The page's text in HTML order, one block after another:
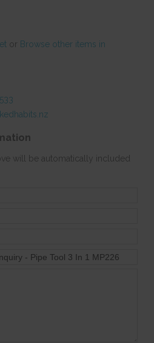
or Browse other items in
will be automatically included